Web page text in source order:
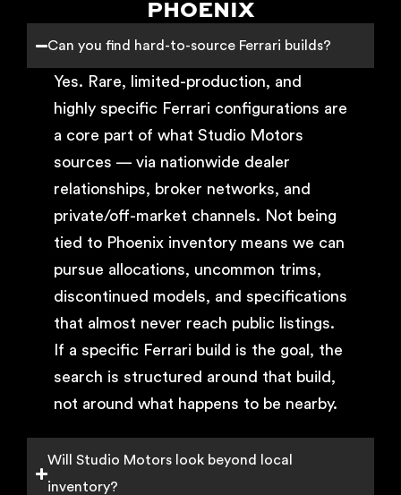
PHOENIX
Can you find hard-to-source Ferrari builds?
Yes. Rare, limited-production, and
highly specific Ferrari configurations are
a core part of what Studio Motors
sources — via nationwide dealer
relationships, broker networks, and
private/off-market channels. Not being
tied to Phoenix inventory means we can
pursue allocations, uncommon trims,
discontinued models, and specifications
that almost never reach public listings.
If a specific Ferrari build is the goal, the
search is structured around that build,
not around what happens to be nearby.
Will Studio Motors look beyond local
inventory?